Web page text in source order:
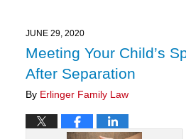
JUNE 29, 2020
Meeting Your Child’s
After Separation
By Erlinger Family Law